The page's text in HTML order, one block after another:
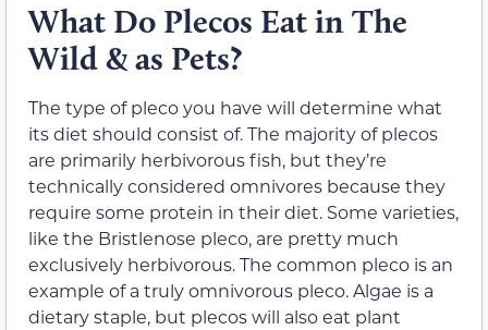
What Do Plecos Eat in The
Wild & as Pets?
The type of pleco you have will determine what
its diet should consist of. The majority of plecos
are primarily herbivorous fish, but they’re
technically considered omnivores because they
require some protein in their diet. Some varieties,
like the Bristlenose pleco, are pretty much
exclusively herbivorous. The common pleco is an
example of a truly omnivorous pleco. Algae is a
dietary staple, but plecos will also eat plant